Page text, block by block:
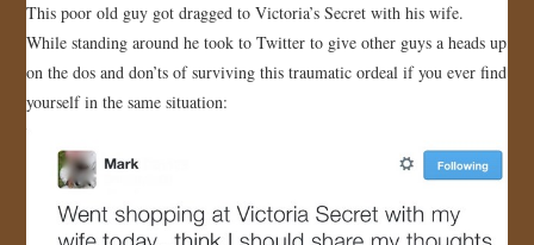
GALLERY
STORE
CONTACT
This poor old guy got dragged to Victoria’s Secret with his wife.
While standing around he took to Twitter to give other guys a heads up
on the dos and don’ts of surviving this traumatic ordeal if you ever find
yourself in the same situation: